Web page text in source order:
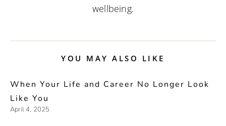
wellbeing.
YOU MAY ALSO LIKE
When Your Life and Career No Longer Look
Like You
April 4, 2025